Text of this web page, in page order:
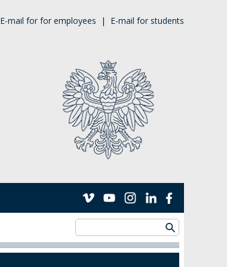
E-mail for for employees | E-mail for students